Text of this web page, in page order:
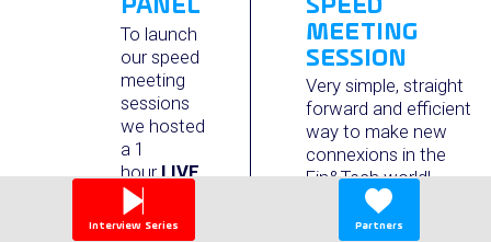
PANEL
To launch
our speed
meeting
sessions
we hosted
a 1
hourLIVE
panel with
top level
SPEED
MEETING
SESSION
Very simple, straight
forward and efficient
way to make new
connexions in the
Fin&Tech world!
During 90+ minutes :
Interview Series Partners